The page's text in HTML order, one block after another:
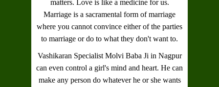
matters. Love is like a medicine for us.
Marriage is a sacramental form of marriage
where you cannot convince either of the parties
to marriage or do to what they don't want to.
Vashikaran Specialist Molvi Baba Ji in Nagpur
can even control a girl's mind and heart. He can
make any person do whatever he or she wants